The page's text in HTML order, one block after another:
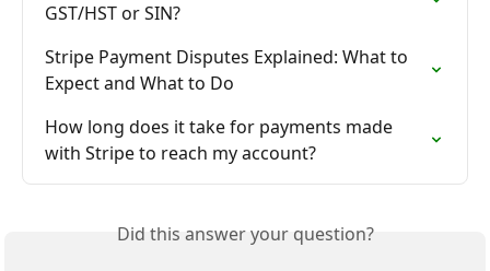
GST/HST or SIN?
Stripe Payment Disputes Explained: What to
Expect and What to Do
How long does it take for payments made
with Stripe to reach my account?
Did this answer your question?